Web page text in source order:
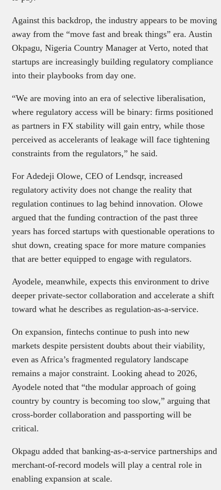
Against this backdrop, the industry appears to be moving
away from the “move fast and break things” era. Austin
Okpagu, Nigeria Country Manager at Verto, noted that
startups are increasingly building regulatory compliance
into their playbooks from day one.
“We are moving into an era of selective liberalisation,
where regulatory access will be binary: firms positioned
as partners in FX stability will gain entry, while those
perceived as accelerants of leakage will face tightening
constraints from the regulators,” he said.
For Adedeji Olowe, CEO of Lendsqr, increased
regulatory activity does not change the reality that
regulation continues to lag behind innovation. Olowe
argued that the funding contraction of the past three
years has forced startups with questionable operations to
shut down, creating space for more mature companies
that are better equipped to engage with regulators.
Ayodele, meanwhile, expects this environment to drive
deeper private-sector collaboration and accelerate a shift
toward what he describes as regulation-as-a-service.
On expansion, fintechs continue to push into new
markets despite persistent doubts about their viability,
even as Africa’s fragmented regulatory landscape
remains a major constraint. Looking ahead to 2026,
Ayodele noted that “the modular approach of going
country by country is becoming too slow,” arguing that
cross-border collaboration and passporting will be
critical.
Okpagu added that banking-as-a-service partnerships and
merchant-of-record models will play a central role in
enabling expansion at scale.